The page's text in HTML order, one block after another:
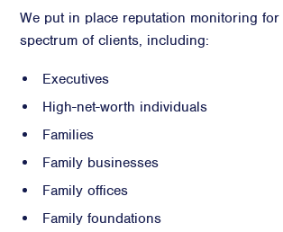
Diversity & Inclusion
ESG & Sustainability
Philanthropy & CSR
Purpose, Positioning, & Narrative
We put in place reputation monitoring for
spectrum of clients, including:
Executives
High-net-worth individuals
Families
Family businesses
Family offices
Family foundations